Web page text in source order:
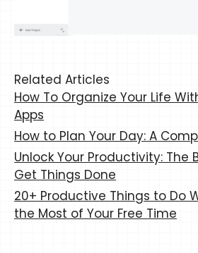
Related Articles
How To Organize Your Life
Apps
How to Plan Your Day: A
Unlock Your Productivity: The
Get Things Done
20+ Productive Things to Do
the Most of Your Free Time